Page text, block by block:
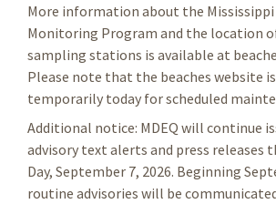
More information about the Mississippi
Monitoring Program and the location
sampling stations is available at
Please note that the beaches website
temporarily today for scheduled
Additional notice: MDEQ will continue
advisory text alerts and press releases
Day, September 7, 2026. Beginning
routine advisories will be